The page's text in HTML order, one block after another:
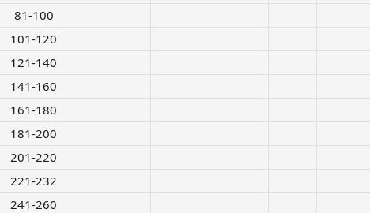
81-100​
101-120​
121-140​
141-160​
161-180​
181-200​
201-220​
221-232​
241-260​